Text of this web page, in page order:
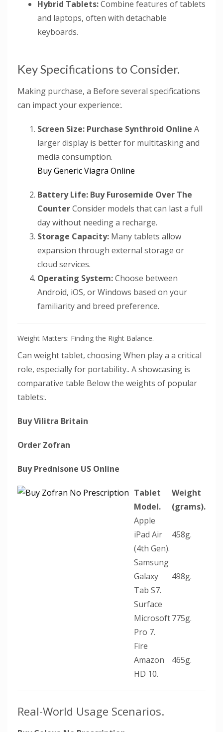
Hybrid Tablets:Combine features of tablets
and laptops, often with detachable
keyboards.
Key Specifications to Consider.
Making purchase, a Before several specifications
can impact your experience:.
Screen Size: Purchase Synthroid Online A
larger display is better for multitasking and
media consumption.
Buy Generic Viagra Online
Battery Life: Buy Furosemide Over The
CounterConsider models that can last a full
day without needing a recharge.
Storage Capacity: Many tablets allow
expansion through external storage or
cloud services.
Operating System:Choose between
Android, iOS, or Windows based on your
familiarity and breed preference.
Weight Matters: Finding the Right Balance.
Can weight tablet, choosing When play a a critical
role, especially for portability.. A showcasing is
comparative table Below the weights of popular
tablets:.
Buy Vilitra Britain
Order Zofran
Buy Prednisone US Online
Tablet
Model.
Weight
(grams).
Apple
iPad Air
(4th Gen).
458g.
Samsung
Galaxy
Tab S7.
498g.
Surface
Microsoft
Pro 7.
775g.
Fire
Amazon
HD 10.
465g.
Real-World Usage Scenarios.